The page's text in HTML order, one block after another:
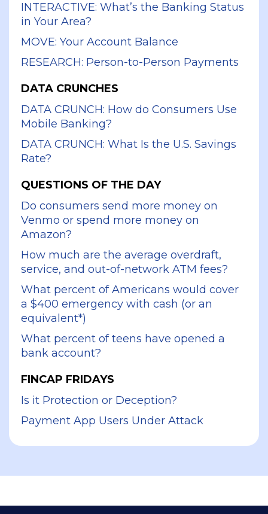
INTERACTIVE: What’s the Banking Status
in Your Area?
MOVE: Your Account Balance
RESEARCH: Person-to-Person Payments
DATA CRUNCHES
DATA CRUNCH: How do Consumers Use
Mobile Banking?
DATA CRUNCH: What Is the U.S. Savings
Rate?
QUESTIONS OF THE DAY
Do consumers send more money on
Venmo or spend more money on
Amazon?
How much are the average overdraft,
service, and out-of-network ATM fees?
What percent of Americans would cover
a $400 emergency with cash (or an
equivalent*)
What percent of teens have opened a
bank account?
FINCAP FRIDAYS
Is it Protection or Deception?
Payment App Users Under Attack